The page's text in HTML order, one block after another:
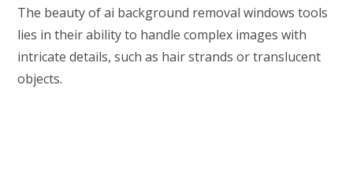
The beauty of ai background removal windows tools
lies in their ability to handle complex images with
intricate details, such as hair strands or translucent
objects.